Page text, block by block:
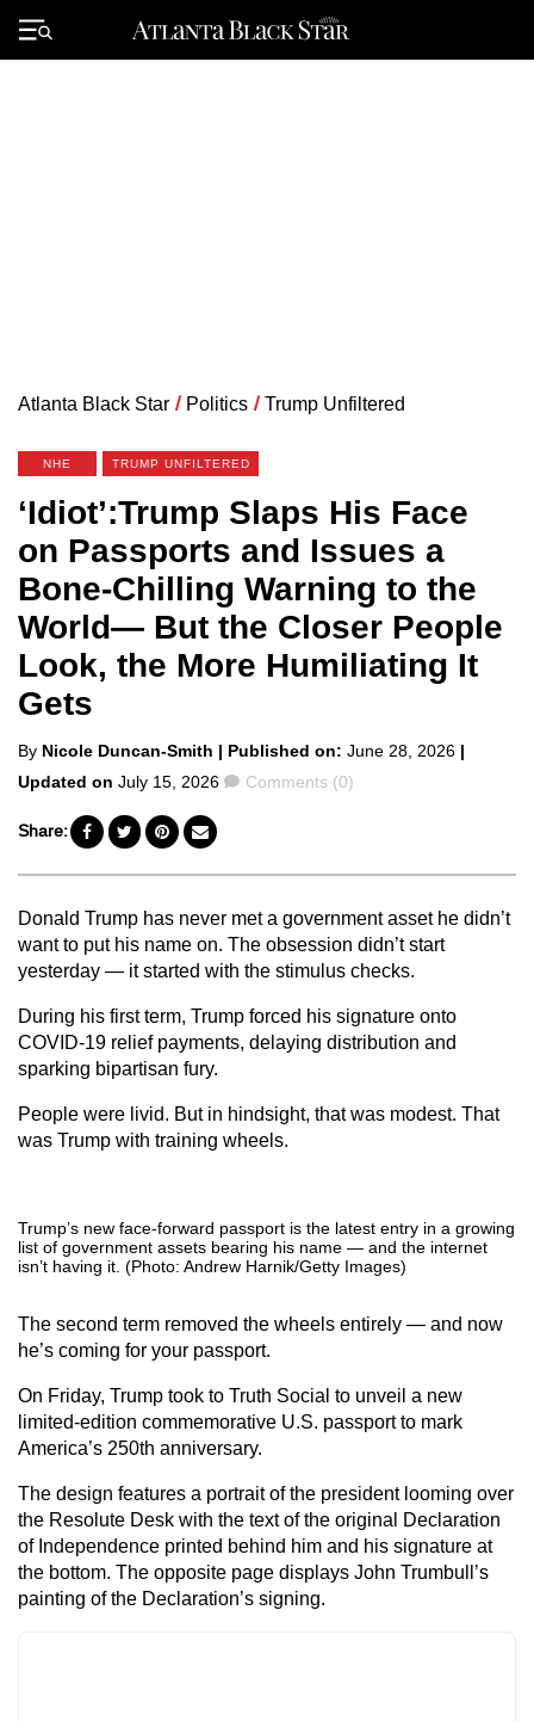
Primary
Menu
Atlanta Black Star / Politics / Trump Unfiltered
NHE TRUMP UNFILTERED
‘Idiot’:Trump Slaps His Face
on Passports and Issues a
Bone-Chilling Warning to the
World— But the Closer People
Look, the More Humiliating It
Gets
Posted
by
By Nicole Duncan-Smith | Published on: June 28, 2026 |
Updated on July 15, 2026 Comments
Comments (0)
Share:
Donald Trump has never met a government asset he didn’t
want to put his name on. The obsession didn’t start
yesterday — it started with the stimulus checks.
During his first term, Trump forced his signature onto
COVID-19 relief payments, delaying distribution and
sparking bipartisan fury.
People were livid. But in hindsight, that was modest. That
was Trump with training wheels.
Trump’s new face-forward passport is the latest entry in a growing
list of government assets bearing his name — and the internet
isn’t having it. (Photo: Andrew Harnik/Getty Images)
The second term removed the wheels entirely — and now
he’s coming for your passport.
On Friday, Trump took to Truth Social to unveil a new
limited-edition commemorative U.S. passport to mark
America’s 250th anniversary.
The design features a portrait of the president looming over
the Resolute Desk with the text of the original Declaration
of Independence printed behind him and his signature at
the bottom. The opposite page displays John Trumbull’s
painting of the Declaration’s signing.